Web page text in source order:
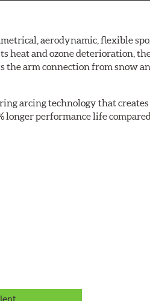
aerodynamic, flexible
heat and ozone deterioration,
arm connection from snow
arcing technology that
longer performance life